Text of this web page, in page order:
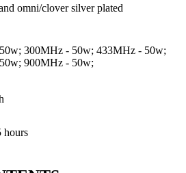
omni/clover silver plated
300МHz - 50w; 433МHz - 50w;
900МHz - 50w;
hours